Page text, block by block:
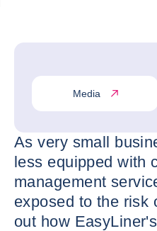
Media
As very small
less equipped with
management
exposed to the risk
out how